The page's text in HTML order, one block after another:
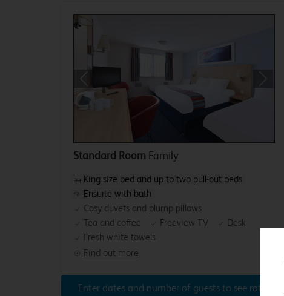
Standard Room Family
Find out more
King size bed and up to two pull-out beds
Ensuite with bath
Cosy duvets and plump pillows
Tea and coffee
Freeview TV
Desk
Fresh white towels
Enter dates and number of guests to see rates